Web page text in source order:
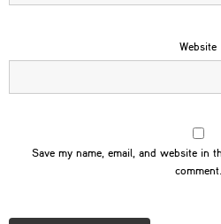
Website
Save my name, email, and website in
comment.